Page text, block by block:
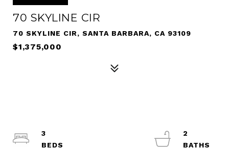
70 SKYLINE CIR
70 SKYLINE CIR, SANTA BARBARA, CA 93109
$1,375,000
3
2